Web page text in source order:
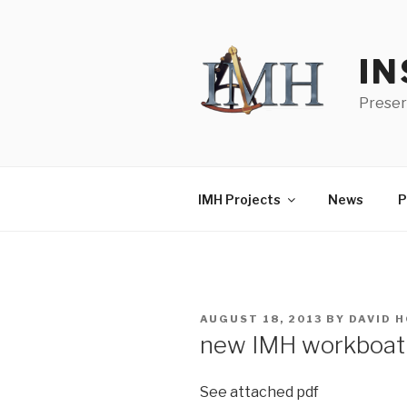
IMH Projects News
POSTED
AUGUST 18, 2013 BY DAVID
new IMH workboat
See attached pdf